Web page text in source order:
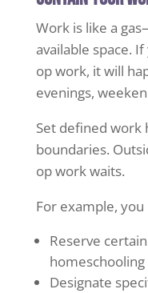
Work is like a
available space.
op work, it will
evenings,
Set defined work
boundaries.
op work waits.
For example, you
Reserve
homeschooling
Designate